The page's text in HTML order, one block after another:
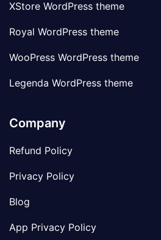
XStore WordPress theme
Royal WordPress theme
WooPress WordPress theme
Legenda WordPress theme
Company
Refund Policy
Privacy Policy
Blog
App Privacy Policy